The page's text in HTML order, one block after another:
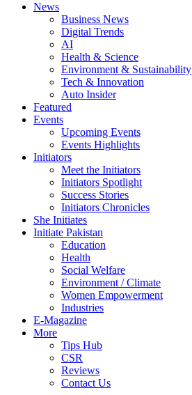
News
Business News
Digital Trends
AI
Health & Science
Environment & Sustainability
Tech & Innovation
Auto Insider
Featured
Events
Upcoming Events
Events Highlights
Initiators
Meet the Initiators
Initiators Spotlight
Success Stories
Initiators Chronicles
She Initiates
Initiate Pakistan
Education
Health
Social Welfare
Environment / Climate
Women Empowerment
Industries
E-Magazine
More
Tips Hub
CSR
Reviews
Contact Us